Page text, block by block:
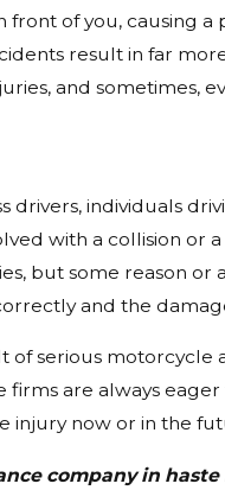
of you, causing
result in far
and sometimes,
drivers, individuals
with a collision or
but some reason
and the
of serious
are always
injury now or in the
company in
Different Kinds